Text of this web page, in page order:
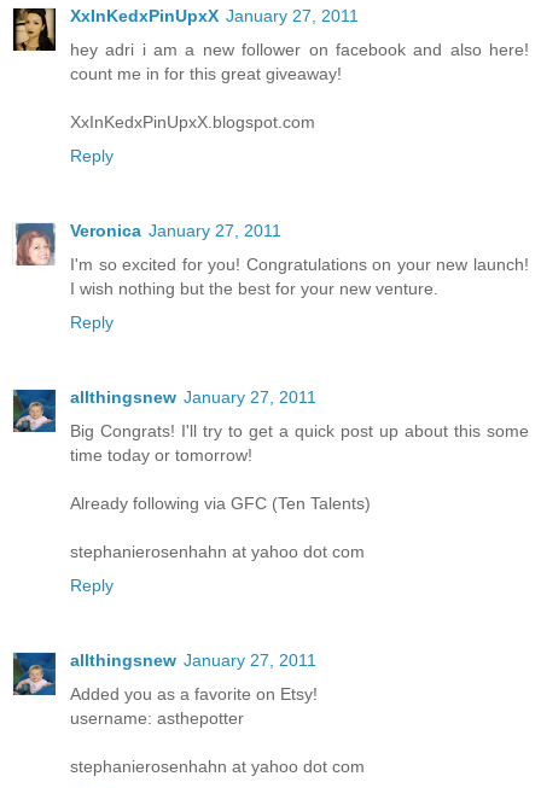
XxInKedxPinUpxX January 27, 2011
hey adri i am a new follower on facebook and also here!
count me in for this great giveaway!
XxInKedxPinUpxX.blogspot.com
Reply
Veronica January 27, 2011
I'm so excited for you! Congratulations on your new launch!
I wish nothing but the best for your new venture.
Reply
allthingsnew January 27, 2011
Big Congrats! I'll try to get a quick post up about this some
time today or tomorrow!
Already following via GFC (Ten Talents)
stephanierosenhahn at yahoo dot com
Reply
allthingsnew January 27, 2011
Added you as a favorite on Etsy!
username: asthepotter
stephanierosenhahn at yahoo dot com